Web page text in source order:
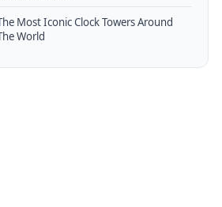
Most Iconic Clock Towers Around
World